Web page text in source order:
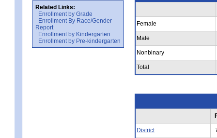
Related Links:
Enrollment by Grade
Enrollment By Race/Gender
Report
Enrollment by Kindergarten
Enrollment by Pre-kindergarten
Female
Male
Nonbinary
Total
District